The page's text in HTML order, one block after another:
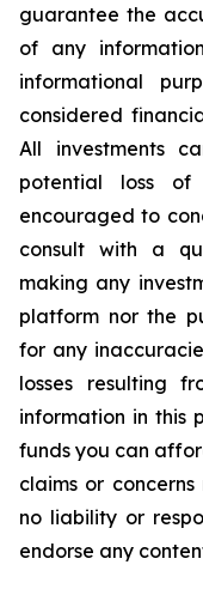
guarantee the
of any
informational
considered
All investments
potential loss of
encouraged to
consult with a
making any
platform nor the
for any
losses resulting
information in this
funds you can
claims or
no liability or
endorse any